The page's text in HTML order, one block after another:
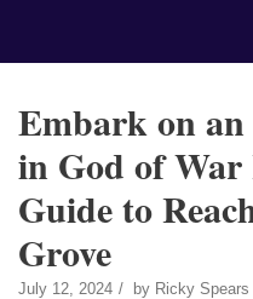
Embark on
in God of
Guide to
Grove
July 12, 2024 by Ricky Spears